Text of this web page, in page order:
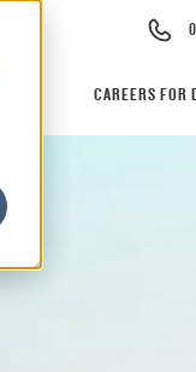
CAREERS FOR